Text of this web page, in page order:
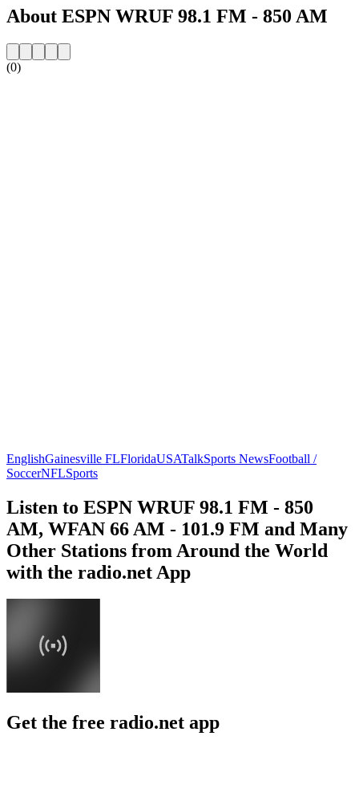
About ESPN WRUF 98.1 FM - 850 AM
(0)
EnglishGainesville FLFloridaUSATalkSports NewsFootball /
SoccerNFLSports
Listen to ESPN WRUF 98.1 FM - 850
AM, WFAN 66 AM - 101.9 FM and Many
Other Stations from Around the World
with the radio.net App
Get the free radio.net app